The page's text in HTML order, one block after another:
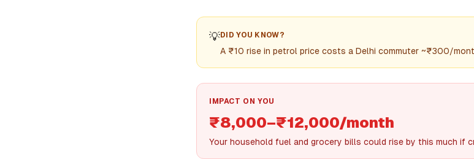
💡DID YOU KNOW?
A ₹10 rise in petrol price costs a Delhi commuter ~₹300/
IMPACT ON YOU
₹8,000–₹12,000/month
Your household fuel and grocery bills could rise by this much if